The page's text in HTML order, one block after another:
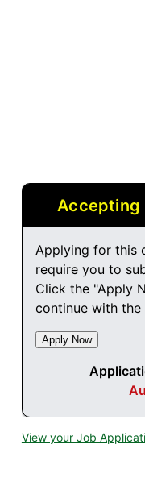
Accepting
Applying for this
require you to
Click the "Apply
continue with
View your Job